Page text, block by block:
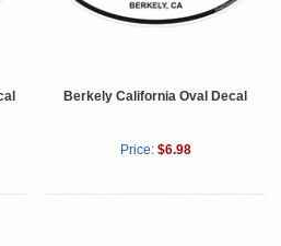
Berkely California Oval Decal
Price: $6.98